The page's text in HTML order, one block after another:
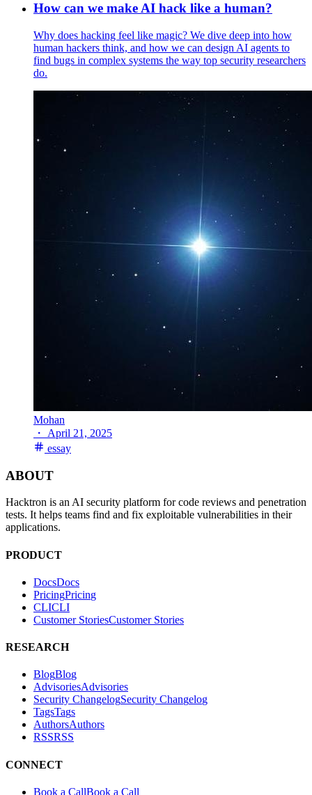
How can we make AI hack like a human?
Why does hacking feel like magic? We dive deep into how
human hackers think, and how we can design AI agents to
find bugs in complex systems the way top security researchers
do.
Mohan
・
April 21, 2025
essay
ABOUT
Hacktron is an AI security platform for code reviews and penetration
tests. It helps teams find and fix exploitable vulnerabilities in their
applications.
PRODUCT
DocsDocs
PricingPricing
CLICLI
Customer StoriesCustomer Stories
RESEARCH
BlogBlog
AdvisoriesAdvisories
Security ChangelogSecurity Changelog
TagsTags
AuthorsAuthors
RSSRSS
CONNECT
Book a CallBook a Call